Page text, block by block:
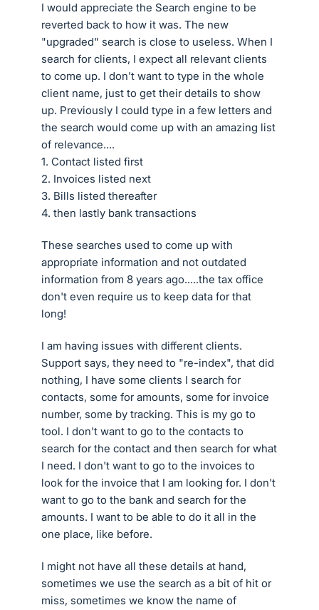
I would appreciate the Search engine to be
reverted back to how it was. The new
"upgraded" search is close to useless. When I
search for clients, I expect all relevant clients
to come up. I don't want to type in the whole
client name, just to get their details to show
up. Previously I could type in a few letters and
the search would come up with an amazing list
of relevance....
1. Contact listed first
2. Invoices listed next
3. Bills listed thereafter
4. then lastly bank transactions
These searches used to come up with
appropriate information and not outdated
information from 8 years ago.....the tax office
don't even require us to keep data for that
long!
I am having issues with different clients.
Support says, they need to "re-index", that did
nothing, I have some clients I search for
contacts, some for amounts, some for invoice
number, some by tracking. This is my go to
tool. I don't want to go to the contacts to
search for the contact and then search for what
I need. I don't want to go to the invoices to
look for the invoice that I am looking for. I don't
want to go to the bank and search for the
amounts. I want to be able to do it all in the
one place, like before.
I might not have all these details at hand,
sometimes we use the search as a bit of hit or
miss, sometimes we know the name of